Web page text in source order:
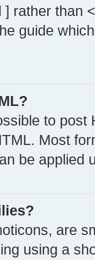
] rather than
guide
to post
Most
be applied
are
using a